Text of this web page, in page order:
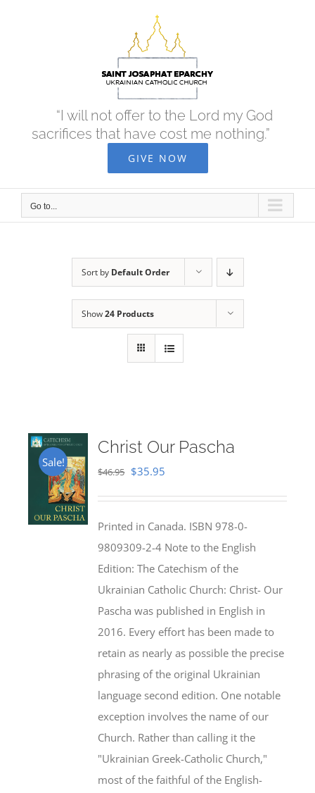
“I will not offer to the Lord my God
sacrifices that have cost me nothing.”
GIVE NOW
Go to...
Sort by Default Order
Show24 Products
Sale!
Christ Our Pascha
$46.95 Original
$46.95.
$35.95
$35.95.
Printed in Canada. ISBN 978-0-
9809309-2-4 Note to the English
Edition: The Catechism of the
Ukrainian Catholic Church: Christ- Our
Pascha was published in English in
2016. Every effort has been made to
retain as nearly as possible the precise
phrasing of the original Ukrainian
language second edition. One notable
exception involves the name of our
Church. Rather than calling it the
"Ukrainian Greek-Catholic Church,"
most of the faithful of the English-